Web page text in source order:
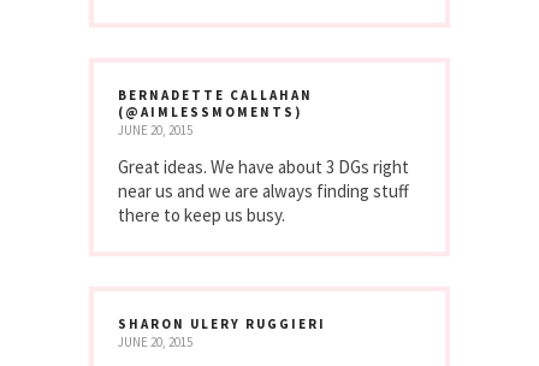
BERNADETTE CALLAHAN
(@AIMLESSMOMENTS)
JUNE 20, 2015
Great ideas. We have about 3 DGs right
near us and we are always finding stuff
there to keep us busy.
SHARON ULERY RUGGIERI
JUNE 20, 2015